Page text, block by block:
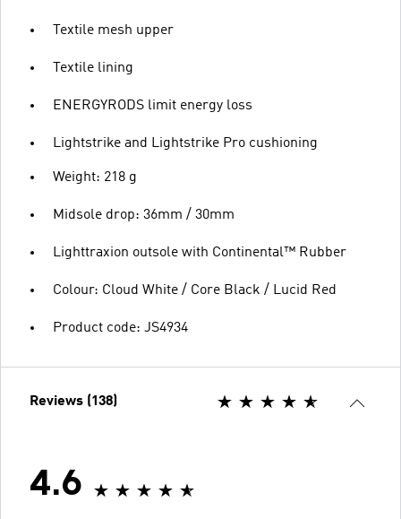
Textile mesh upper
Textile lining
ENERGYRODS limit energy loss
Lightstrike and Lightstrike Pro cushioning
Weight: 218 g
Midsole drop: 36mm / 30mm
Lighttraxion outsole with Continental™ Rubber
Colour: Cloud White / Core Black / Lucid Red
Product code: JS4934
Reviews (138)
4.6